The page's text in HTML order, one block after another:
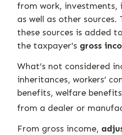
from work, investments,
as well as other
these sources is added
the taxpayer's gross
What’s not considered
inheritances, workers’
benefits, welfare
from a dealer or
From gross income,